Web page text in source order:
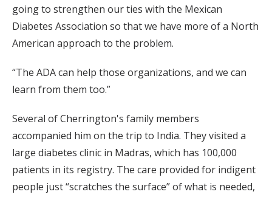
going to strengthen our ties with the Mexican
Diabetes Association so that we have more of a North
American approach to the problem.
“The ADA can help those organizations, and we can
learn from them too.”
Several of Cherrington's family members
accompanied him on the trip to India. They visited a
large diabetes clinic in Madras, which has 100,000
patients in its registry. The care provided for indigent
people just “scratches the surface” of what is needed,